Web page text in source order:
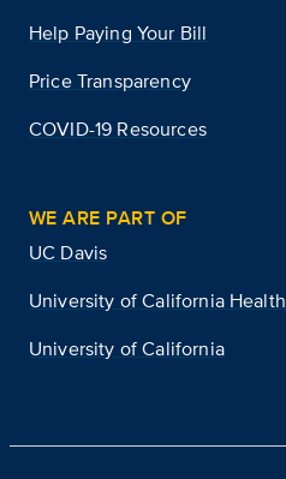
Help Paying Your Bill
Price Transparency
COVID-19 Resources
WE ARE PART OF
UC Davis
University of California Health
University of California